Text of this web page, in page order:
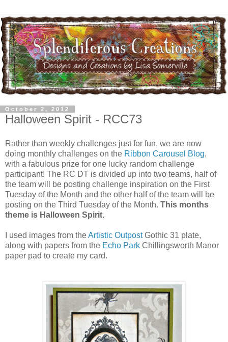
October 2, 2012
Halloween Spirit - RCC73
Rather than weekly challenges just for fun, we are now
doing monthly challenges on the Ribbon Carousel Blog,
with a fabulous prize for one lucky random challenge
participant! The RC DT is divided up into two teams, half of
the team will be posting challenge inspiration on the First
Tuesday of the Month and the other half of the team will be
posting on the Third Tuesday of the Month. This months
theme is Halloween Spirit.
I used images from theArtistic OutpostGothic 31 plate,
along with papers from the Echo Park Chillingsworth Manor
paper pad to create my card.